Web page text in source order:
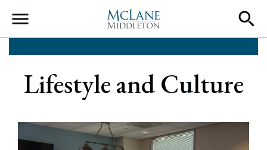
Main Navigation
Lifestyle and Culture